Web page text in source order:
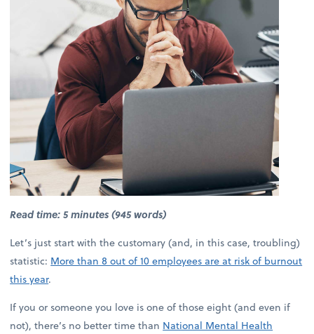
Read time: 5 minutes (945 words)
Let’s just start with the customary (and, in this case, troubling)
statistic: More than 8 out of 10 employees are at risk of burnout
this year.
If you or someone you love is one of those eight (and even if
not), there’s no better time than National Mental Health